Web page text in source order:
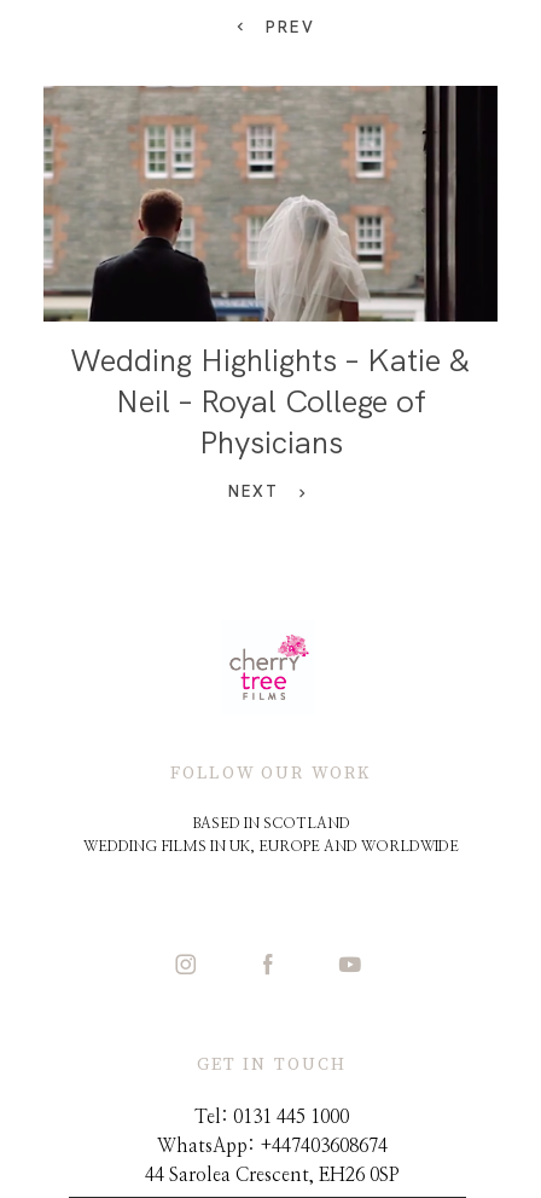
PREV
Wedding Highlights – Katie &
Neil – Royal College of
Physicians
NEXT
GET IN TOUCH
FOLLOW OUR WORK
Tel: 0131 445 1000
WhatsApp: +447403608674
44 Sarolea Crescent, EH26 0SP
BASED IN SCOTLAND
WEDDING FILMS IN UK, EUROPE AND WORLDWIDE